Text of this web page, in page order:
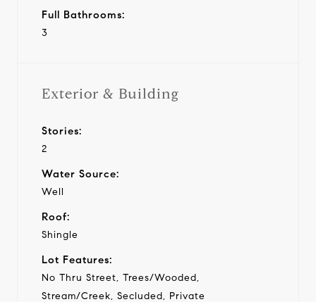
Full Bathrooms:
3
Exterior & Building
Stories:
2
Water Source:
Well
Roof:
Shingle
Lot Features:
No Thru Street, Trees/Wooded,
Stream/Creek, Secluded, Private